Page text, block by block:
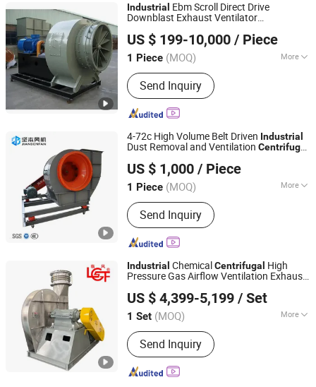
Industrial Ebm Scroll Direct Drive
Downblast Exhaust Ventilator
US $ 199-10,000 / Piece
1 Piece (MOQ) More
Main Products:Ventilation Fan,
Centrifugal Blower, Tunnel Fan, Fan
Send Inquiry
Zibo Jinhe Fan Co., Ltd.
Shandong, China Since 2018
4-72c High Volume Belt Driven Industrial
Dust Removal and Ventilation Centrifugal
US $ 1,000 / Piece
1 Piece (MOQ) More
Certification :RoHS, UR, ISO, CE, CCC
Send Inquiry
Zhejiang Jianben Fan Technology Co., Ltd
Zhejiang, China
Since 2024
Industrial ChemicalCentrifugal High
Pressure Gas Airflow Ventilation Exhaust
US $ 4,399-5,199 / Set
1 Set (MOQ) More
Main Products:Industrial Fan,
Centrifugal Fan, Roots Blower,
Centrifugal Blower, Ventilation Fan,
Axial Fan
Send Inquiry
Shandong Linfeng Technology Corp., Ltd.
Shandong, China Since 2026